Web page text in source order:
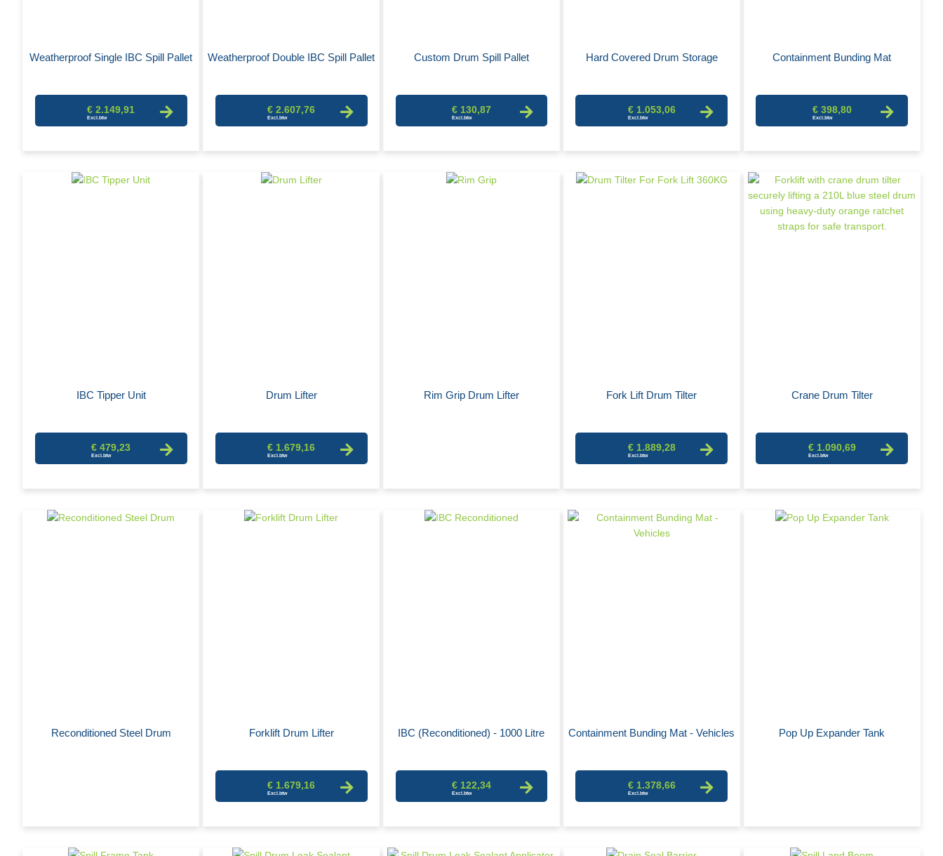
Weatherproof Single IBC Spill Pallet
€ 2.149,91
Weatherproof Double IBC Spill Pallet
€ 2.607,76
Custom Drum Spill Pallet
€ 130,87
Hard Covered Drum Storage
€ 1.053,06
Containment Bunding Mat
€ 398,80
IBC Tipper Unit
€ 479,23
Drum Lifter
€ 1.679,16
Rim Grip Drum Lifter Fork Lift Drum Tilter
€ 1.889,28
Crane Drum Tilter
€ 1.090,69
Reconditioned Steel Drum Forklift Drum Lifter
€ 1.679,16
IBC (Reconditioned) - 1000 Litre
€ 122,34
Containment Bunding Mat - Vehicles
€ 1.378,66
Pop Up Expander Tank